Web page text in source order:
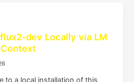
dev Locally via LM
to a local installation of this